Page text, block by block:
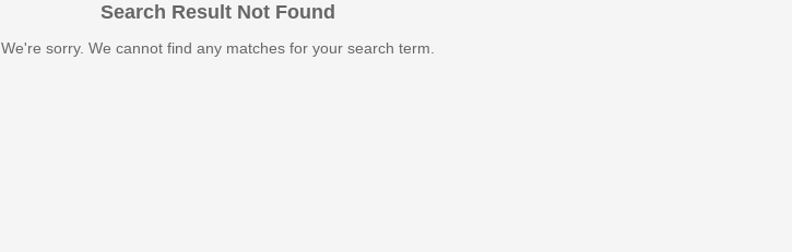
Search Result Not Found
We're sorry. We cannot find any matches for your search term.